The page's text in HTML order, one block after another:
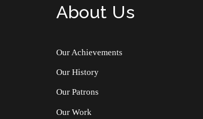
About Us
Our Achievements
Our History
Our Patrons
Our Work